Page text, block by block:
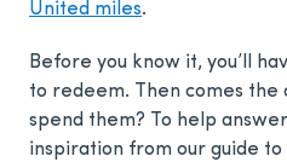
United miles.
Before you know it, you’ll
to redeem. Then comes the
spend them? To help
inspiration from our guide to